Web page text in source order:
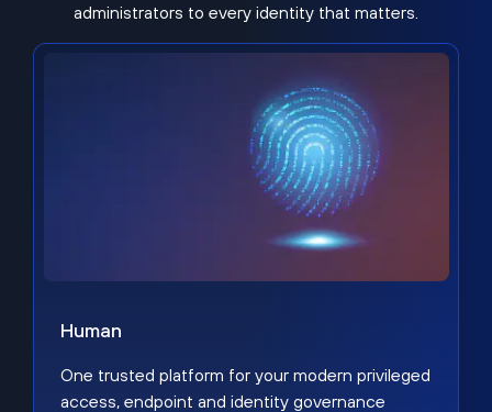
administrators to every identity that matters.
Human
One trusted platform for your modern privileged
access, endpoint and identity governance